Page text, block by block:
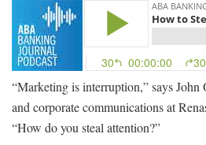
“Marketing is interruption,” says
and corporate communications at
“How do you steal attention?”